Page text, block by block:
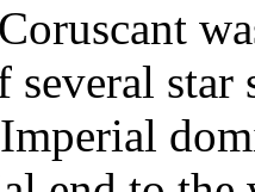
several star